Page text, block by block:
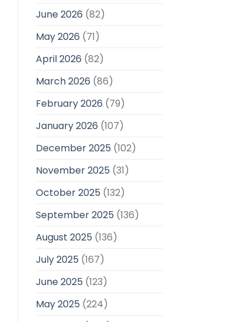
June 2026 (82)
May 2026 (71)
April 2026 (82)
March 2026 (86)
February 2026 (79)
January 2026 (107)
December 2025 (102)
November 2025 (31)
October 2025 (132)
September 2025 (136)
August 2025 (136)
July 2025 (167)
June 2025 (123)
May 2025 (224)